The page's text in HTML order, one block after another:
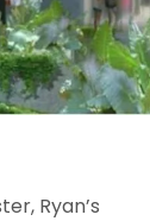
Ryan’s